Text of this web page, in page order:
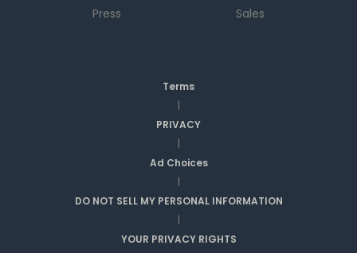
Press
Sales
Terms
|
PRIVACY
|
Ad Choices
|
DO NOT SELL MY PERSONAL INFORMATION
|
YOUR PRIVACY RIGHTS